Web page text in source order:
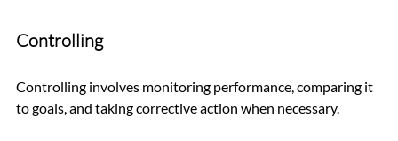
Controlling
Controlling involves monitoring performance, comparing it
to goals, and taking corrective action when necessary.